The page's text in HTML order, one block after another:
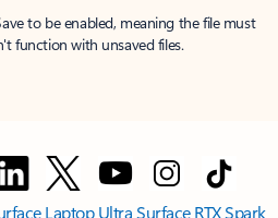
to be enabled, meaning the file must
function with unsaved files.
Laptop UltraSurface RTX Spark